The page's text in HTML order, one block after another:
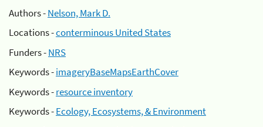
Authors -Nelson, Mark D.
Locations -conterminous United States
Funders -NRS
Keywords -imageryBaseMapsEarthCover
Keywords -resource inventory
Keywords -Ecology, Ecosystems, & Environment